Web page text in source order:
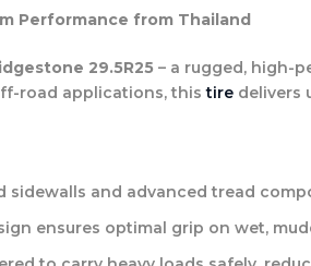
Performance from Thailand
29.5R25 – a rugged, high-
road applications, this tire delivers
sidewalls and advanced tread
ensures optimal grip on wet,